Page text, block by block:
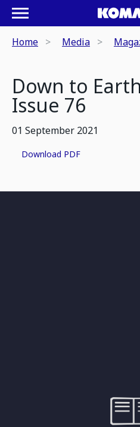
Home Media
Down to
Issue 76
01 September 2021
Download PDF